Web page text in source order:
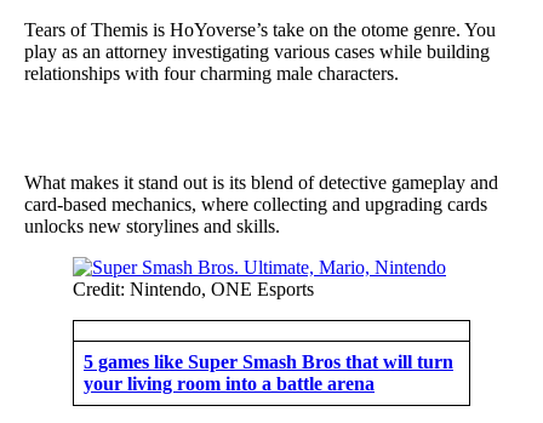
Tears of Themis is HoYoverse’s take on the otome genre. You
play as an attorney investigating various cases while building
relationships with four charming male characters.
What makes it stand out is its blend of detective gameplay and
card-based mechanics, where collecting and upgrading cards
unlocks new storylines and skills.
Credit: Nintendo, ONE Esports
5 games like Super Smash Bros that will turn
your living room into a battle arena